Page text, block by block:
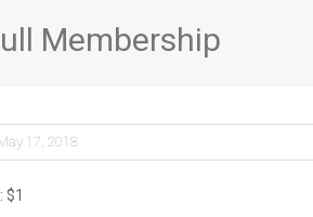
Membership
17, 2018
$1